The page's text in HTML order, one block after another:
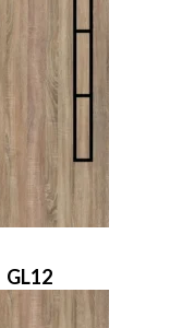
GL12